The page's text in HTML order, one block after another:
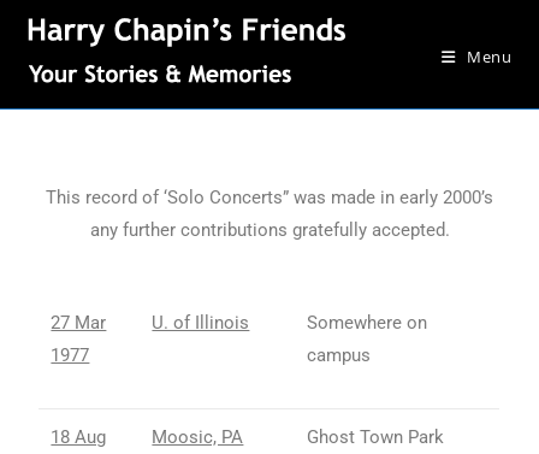
Menu
This record of ‘Solo Concerts” was made in early 2000’s
any further contributions gratefully accepted.
27 Mar
1977
U. of Illinois
Somewhere on
campus
18 Aug
Moosic, PA Ghost Town Park